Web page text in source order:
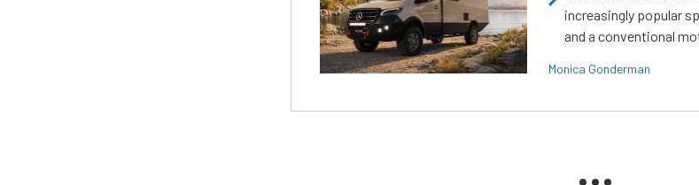
increasingly popular
and a conventional
Monica Gonderman